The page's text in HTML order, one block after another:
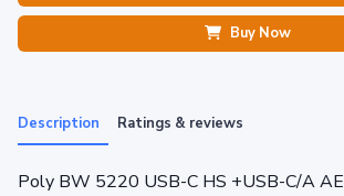
Buy Now
Description Ratings & reviews
Poly BW 5220 USB-C HS +USB-C/A AE